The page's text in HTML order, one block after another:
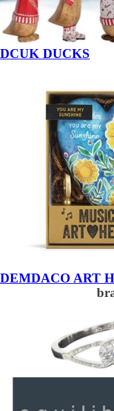
DCUK DUCKS
DEMDACO ART